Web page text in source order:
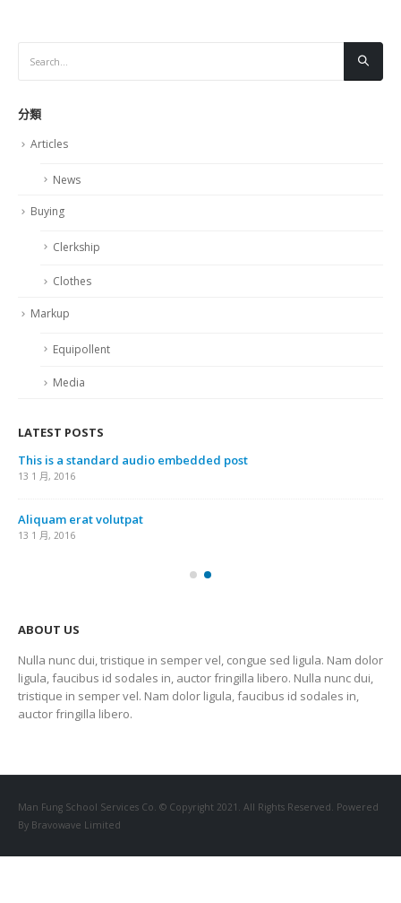
分類
Articles
News
Buying
Clerkship
Clothes
Markup
Equipollent
Media
LATEST POSTS
This is a standard audio embedded post
13 1 月, 2016
Aliquam erat volutpat
13 1 月, 2016
ABOUT US
Nulla nunc dui, tristique in semper vel, congue sed ligula. Nam dolor
ligula, faucibus id sodales in, auctor fringilla libero. Nulla nunc dui,
tristique in semper vel. Nam dolor ligula, faucibus id sodales in,
auctor fringilla libero.
Man Fung School Services Co. © Copyright 2021. All Rights Reserved. Powered
By Bravowave Limited